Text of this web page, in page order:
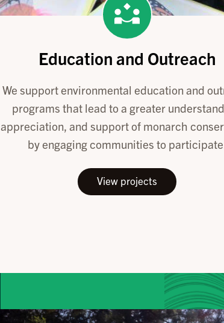
Education and Outreach
We support environmental education and
programs that lead to a greater
appreciation, and support of monarch
by engaging communities to
View projects